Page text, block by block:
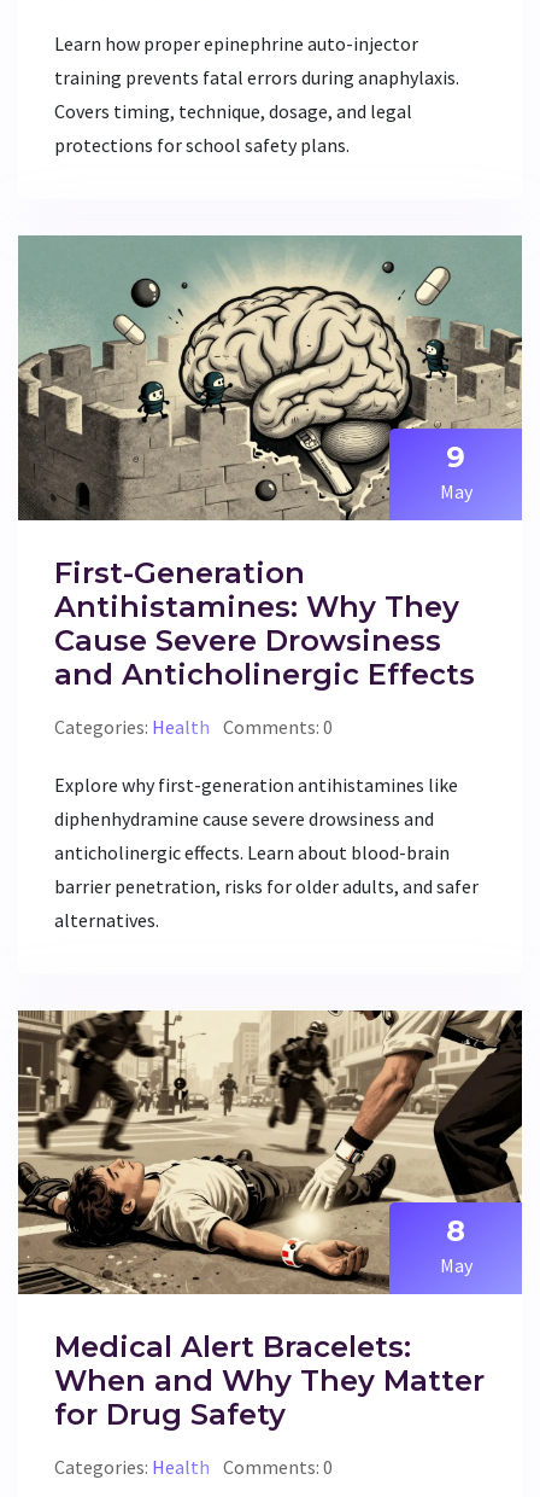
Learn how proper epinephrine auto-injector
training prevents fatal errors during anaphylaxis.
Covers timing, technique, dosage, and legal
protections for school safety plans.
9
May
First-Generation
Antihistamines: Why They
Cause Severe Drowsiness
and Anticholinergic Effects
Categories: Health Comments: 0
Explore why first-generation antihistamines like
diphenhydramine cause severe drowsiness and
anticholinergic effects. Learn about blood-brain
barrier penetration, risks for older adults, and safer
alternatives.
8
May
Medical Alert Bracelets:
When and Why They Matter
for Drug Safety
Categories: Health Comments: 0